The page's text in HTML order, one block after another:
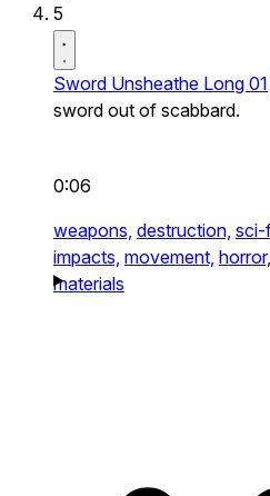
5
Sword Unsheathe Long 01
sword out of scabbard.
0:06
weapons, destruction, sci-
impacts, movement, horror,
materials